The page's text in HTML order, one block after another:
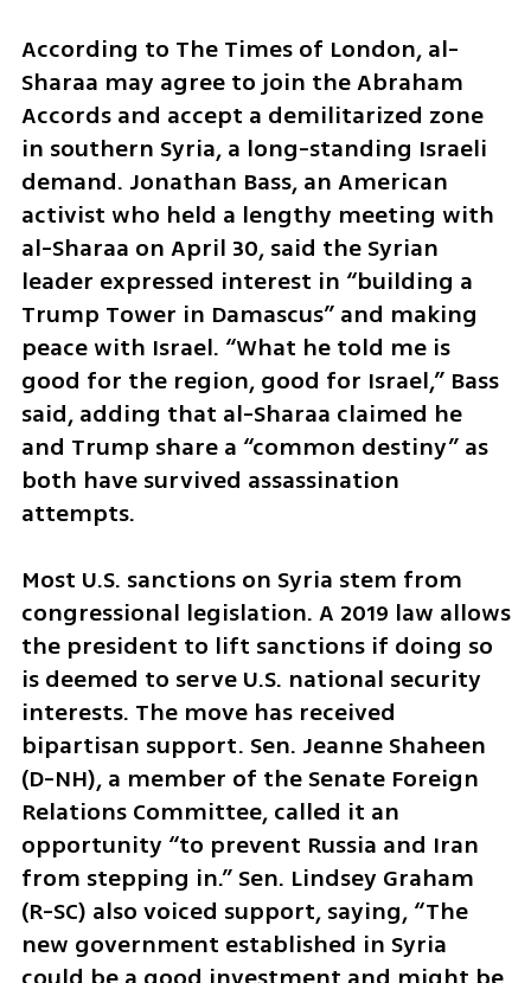
According to The Times of London, al-
Sharaa may agree to join the Abraham
Accords and accept a demilitarized zone
in southern Syria, a long-standing Israeli
demand. Jonathan Bass, an American
activist who held a lengthy meeting with
al-Sharaa on April 30, said the Syrian
leader expressed interest in “building a
Trump Tower in Damascus” and making
peace with Israel. “What he told me is
good for the region, good for Israel,” Bass
said, adding that al-Sharaa claimed he
and Trump share a “common destiny” as
both have survived assassination
attempts.
Most U.S. sanctions on Syria stem from
congressional legislation. A 2019 law allows
the president to lift sanctions if doing so
is deemed to serve U.S. national security
interests. The move has received
bipartisan support. Sen. Jeanne Shaheen
(D-NH), a member of the Senate Foreign
Relations Committee, called it an
opportunity “to prevent Russia and Iran
from stepping in.” Sen. Lindsey Graham
(R-SC) also voiced support, saying, “The
new government established in Syria